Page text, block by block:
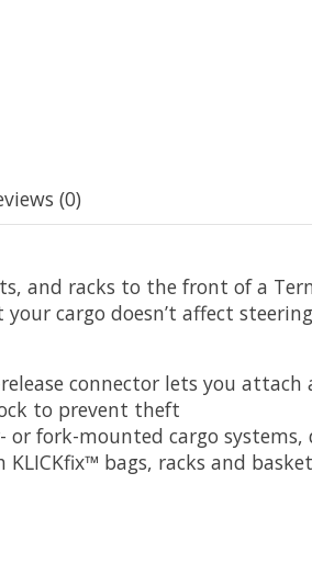
(0)
and racks to the front of a
cargo doesn’t affect
connector lets you
to prevent theft
or fork-mounted cargo systems,
bags, racks and